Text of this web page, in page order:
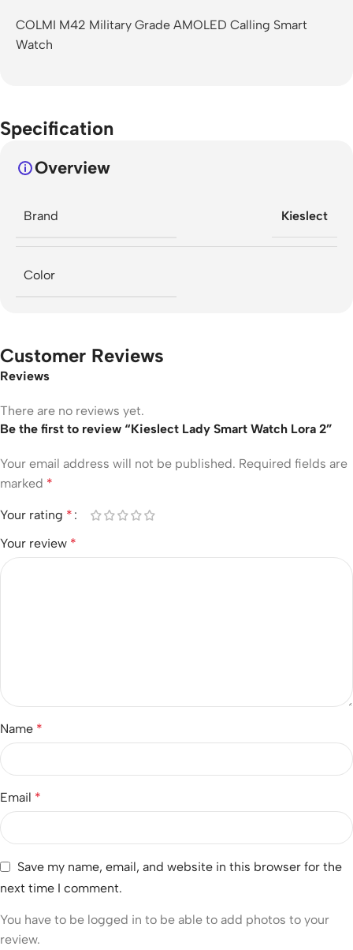
COLMI M42 Military Grade AMOLED Calling Smart
Watch
Specification
Overview
Brand Kieslect
Color
Customer Reviews
Reviews
There are no reviews yet.
Be the first to review “Kieslect Lady Smart Watch Lora 2”
Your email address will not be published. Required fields are
marked *
Your rating *
Your review *
Name *
Email *
Save my name, email, and website in this browser for the
next time I comment.
You have to be logged in to be able to add photos to your
review.